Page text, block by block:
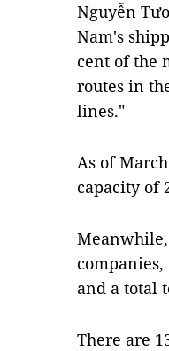
Nguyễn
Nam's
cent of the
routes in
lines."
As of
capacity of
and a total
There are